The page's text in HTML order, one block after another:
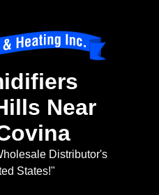
Near
Distributor's
States!"